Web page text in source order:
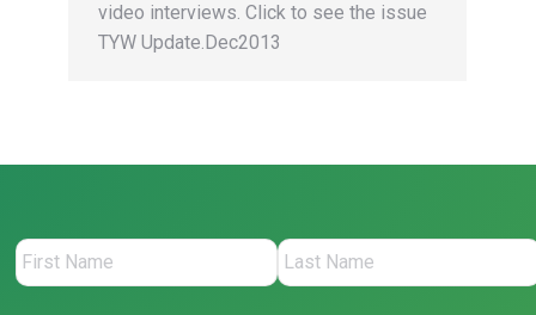
video interviews. Click to see the issue
TYW Update.Dec2013